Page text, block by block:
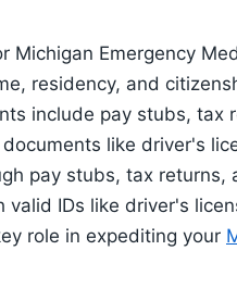
Michigan Emergency
residency, and
include pay stubs, tax
like driver's
pay stubs, tax
IDs like driver's
role in expediting your